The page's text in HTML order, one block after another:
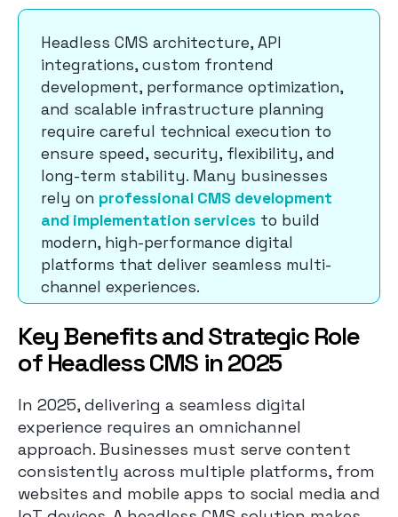
Headless CMS architecture, API
integrations, custom frontend
development, performance optimization,
and scalable infrastructure planning
require careful technical execution to
ensure speed, security, flexibility, and
long-term stability. Many businesses
rely on professional CMS development
and implementation services to build
modern, high-performance digital
platforms that deliver seamless multi-
channel experiences.
Key Benefits and Strategic Role
of Headless CMS in 2025
In 2025, delivering a seamless digital
experience requires an omnichannel
approach. Businesses must serve content
consistently across multiple platforms, from
websites and mobile apps to social media and